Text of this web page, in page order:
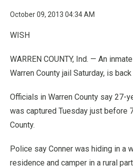
October 09, 2013 04:34 AM
WISH
WARREN COUNTY, Ind. — An
Warren County jail Saturday, is
Officials in Warren County say 27-
was captured Tuesday just before
County.
Police say Conner was hiding in a
residence and camper in a rural